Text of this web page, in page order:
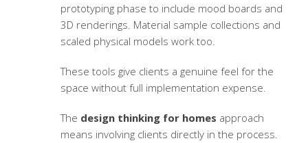
prototyping phase to include mood boards and
3D renderings. Material sample collections and
scaled physical models work too.
These tools give clients a genuine feel for the
space without full implementation expense.
The design thinking for homes approach
means involving clients directly in the process.